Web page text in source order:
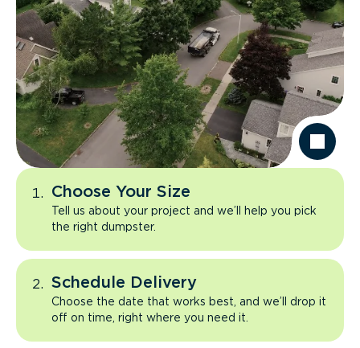
Choose Your Size
Tell us about your project and we’ll help you pick
the right dumpster.
Schedule Delivery
Choose the date that works best, and we’ll drop it
off on time, right where you need it.